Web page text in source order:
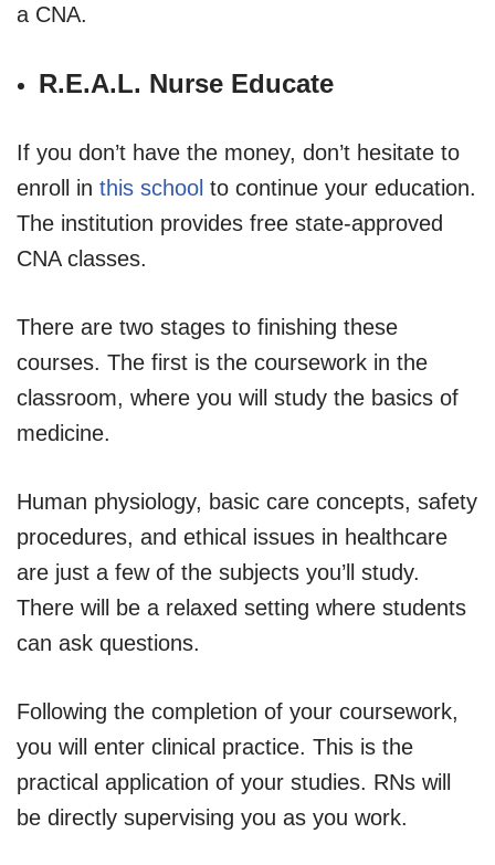
a CNA.
R.E.A.L. Nurse Educate
If you don’t have the money, don’t hesitate to
enroll in this school to continue your education.
The institution provides free state-approved
CNA classes.
There are two stages to finishing these
courses. The first is the coursework in the
classroom, where you will study the basics of
medicine.
Human physiology, basic care concepts, safety
procedures, and ethical issues in healthcare
are just a few of the subjects you’ll study.
There will be a relaxed setting where students
can ask questions.
Following the completion of your coursework,
you will enter clinical practice. This is the
practical application of your studies. RNs will
be directly supervising you as you work.